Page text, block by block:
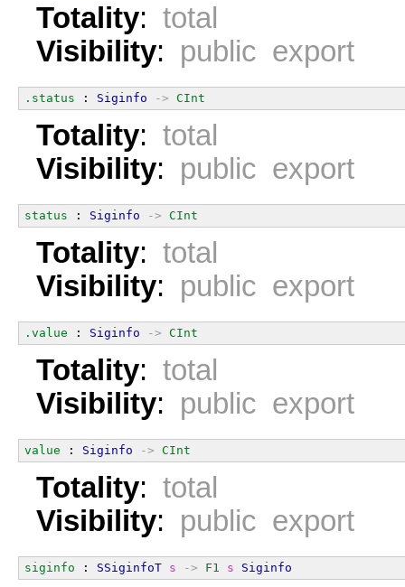
Totality: total
Visibility: public export
.status : Siginfo -> CInt
Totality: total
Visibility: public export
status : Siginfo -> CInt
Totality: total
Visibility: public export
.value : Siginfo -> CInt
Totality: total
Visibility: public export
value : Siginfo -> CInt
Totality: total
Visibility: public export
siginfo : SSiginfoT s -> F1 s Siginfo